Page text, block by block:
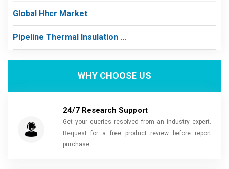
Global Hhcr Market
Pipeline Thermal Insulation ...
WHY CHOOSE US
24/7 Research Support
Get your queries resolved from an industry expert.
Request for a free product review before report
purchase.